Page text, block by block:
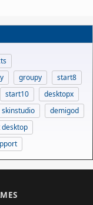
groupy
start8
start10
desktopx
skinstudio
demigod